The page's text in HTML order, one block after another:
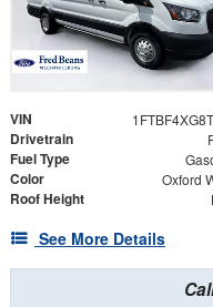
VIN
Drivetrain
Fuel Type
Color Oxford
Roof Height
See More Details